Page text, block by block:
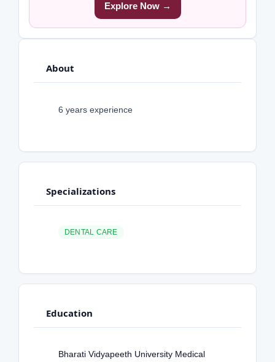
Explore Now →
About
6 years experience
Specializations
DENTAL CARE
Education
Bharati Vidyapeeth University Medical